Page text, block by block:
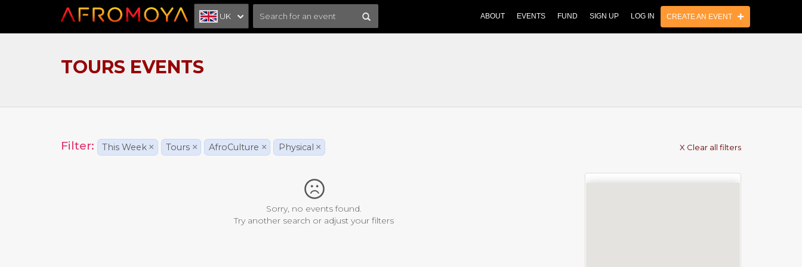
UK ABOUT EVENTS FUND SIGN UP LOG IN CREATE AN EVENT
TOURS EVENTS
Filter: This Week × Tours × AfroCulture × Physical × X Clear all filters
Sorry, no events found.
Try another search or adjust your filters